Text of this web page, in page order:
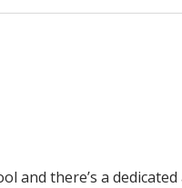
and there’s a